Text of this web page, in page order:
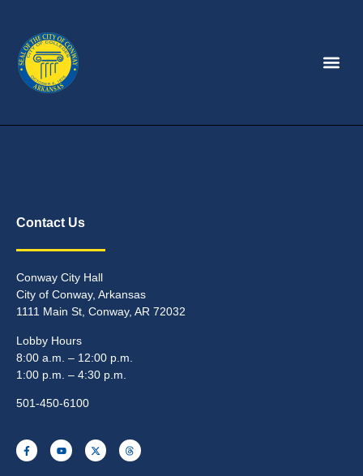
Contact Us
Conway City Hall
City of Conway, Arkansas
1111 Main St, Conway, AR 72032
Lobby Hours
8:00 a.m. – 12:00 p.m.
1:00 p.m. – 4:30 p.m.
501-450-6100